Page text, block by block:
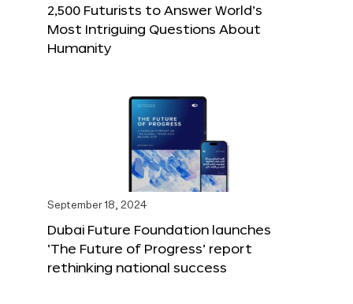
2,500 Futurists to Answer World’s
Most Intriguing Questions About
Humanity
September 18, 2024
Dubai Future Foundation launches
‘The Future of Progress’ report
rethinking national success